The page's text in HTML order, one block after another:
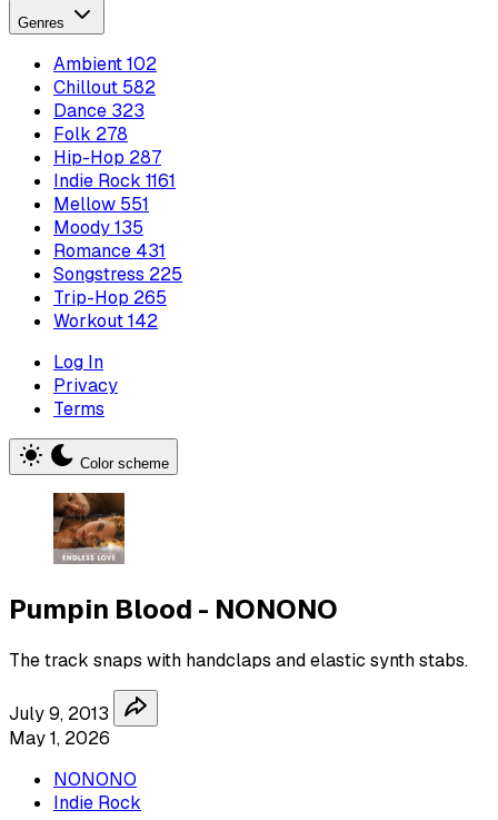
Genres
Ambient102
Chillout 582
Dance 323
Folk 278
Hip-Hop 287
Indie Rock 1161
Mellow 551
Moody135
Romance 431
Songstress 225
Trip-Hop 265
Workout142
Log In
Privacy
Terms
Color scheme
Pumpin Blood - NONONO
The track snaps with handclaps and elastic synth stabs.
July 9, 2013
May 1, 2026
NONONO
Indie Rock